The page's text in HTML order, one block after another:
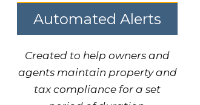
Automated Alerts
Created to help owners and
agents maintain property and
tax compliance for a set